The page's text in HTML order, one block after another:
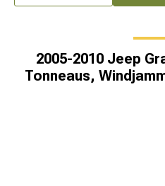
2005-2010 Jeep
Tonneaus,